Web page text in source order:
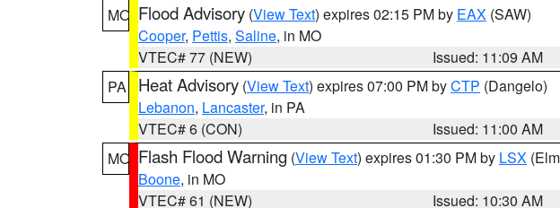
MO Flood Advisory (View Text) expires 02:15 PM by EAX (SAW)
Cooper, Pettis, Saline, in MO
VTEC# 77 (NEW)
Issued: 11:09 AM
PA
Heat Advisory (View Text) expires 07:00 PM byCTP (Dangelo)
Lebanon, Lancaster, in PA
VTEC# 6 (CON)
Issued: 11:00 AM
MO Flash Flood Warning (View Text) expires 01:30 PM by LSX
Boone, in MO
VTEC# 61 (NEW)
Issued: 10:30 AM